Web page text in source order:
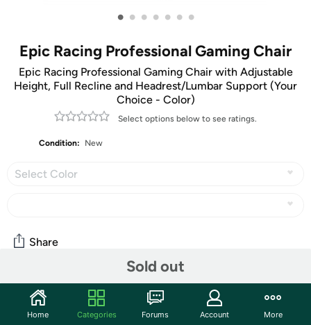
• • • • • • •
Epic Racing Professional Gaming Chair
Epic Racing Professional Gaming Chair with Adjustable
Height, Full Recline and Headrest/Lumbar Support (Your
Choice - Color)
Select options below to see ratings.
Condition: New
Select Color
Sold out
Share
Community
Start the discussion
Home Categories Forums Account More